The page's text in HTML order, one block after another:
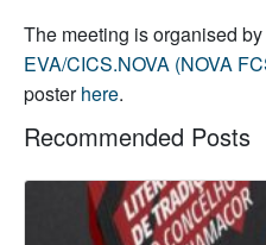
The meeting is organised by
EVA/CICS.NOVA (NOVA
posterhere.
Recommended Posts